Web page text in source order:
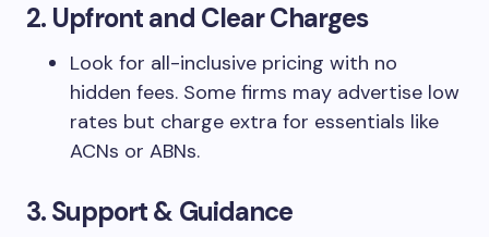
2. Upfront and Clear Charges
Look for all-inclusive pricing with no
hidden fees. Some firms may advertise low
rates but charge extra for essentials like
ACNs or ABNs.
3. Support & Guidance